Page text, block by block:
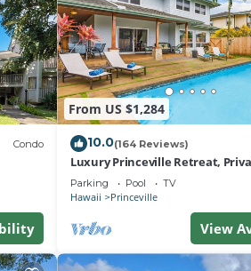
of
the
Condo
From US $1,284
10.0(164 Reviews)
Luxury Princeville Retreat,
Spa, 4 Bedrooms & 4 baths, Sleeps
Parking Pool TV
Hawaii Princeville
View